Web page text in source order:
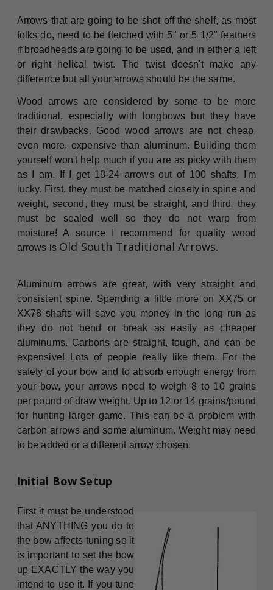
Arrows that are going to be shot off the shelf, as most
folks do, need to be fletched with 5" or 5 1/2" feathers
if broadheads are going to be used, and in either a left
or right helical twist. The twist doesn't make any
difference but all your arrows should be the same.
Wood arrows are considered by some to be more
traditional, especially with longbows but they have
their drawbacks. Good wood arrows are not cheap,
even more, expensive than aluminum. Building them
yourself won't help much if you are as picky with them
as I am. If I get 18-24 arrows out of 100 shafts, I'm
lucky. First, they must be matched closely in spine and
weight, second, they must be straight, and third, they
must be sealed well so they do not warp from
moisture! A source I recommend for quality wood
arrows is Old South Traditional Arrows.
Aluminum arrows are great, with very straight and
consistent spine. Spending a little more on XX75 or
XX78 shafts will save you money in the long run as
they do not bend or break as easily as cheaper
aluminums. Carbons are straight, tough, and can be
expensive! Lots of people really like them. For the
safety of your bow and to absorb enough energy from
your bow, your arrows need to weigh 8 to 10 grains
per pound of draw weight. Up to 12 or 14 grains/pound
for hunting larger game. This can be a problem with
carbon arrows and some aluminum. Weight may need
to be added or a different arrow chosen.
Initial Bow Setup
First it must be understood
that ANYTHING you do to
the bow affects tuning so it
is important to set the bow
up EXACTLY the way you
intend to use it. If you tune